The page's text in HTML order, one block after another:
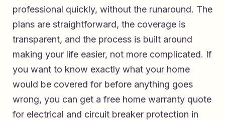
professional quickly, without the runaround. The
plans are straightforward, the coverage is
transparent, and the process is built around
making your life easier, not more complicated. If
you want to know exactly what your home
would be covered for before anything goes
wrong, you can get a free home warranty quote
for electrical and circuit breaker protection in